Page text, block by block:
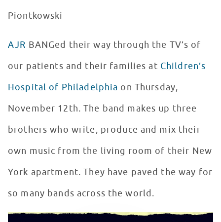
Piontkowski
AJR BANGed their way through the TV’s of
our patients and their families at Children’s
Hospital of Philadelphia on Thursday,
November 12th. The band makes up three
brothers who write, produce and mix their
own music from the living room of their New
York apartment. They have paved the way for
so many bands across the world.
AJR Virtually Returns to Seacrest Studios